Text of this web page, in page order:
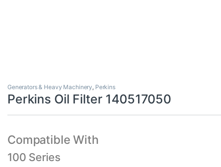
Generators & Heavy Machinery, Perkins
Perkins Oil Filter 140517050
Compatible With
100 Series